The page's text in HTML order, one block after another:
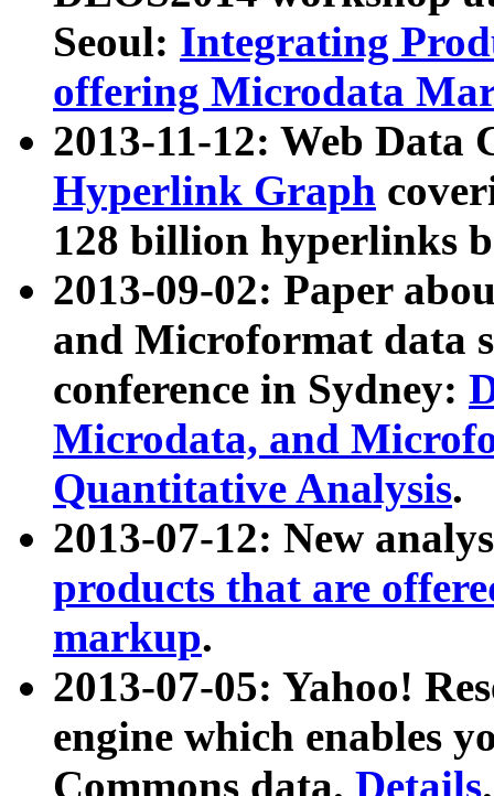
Seoul: Integrating
offering Microdata
2013-11-12: Web Data
Hyperlink Graph
128 billion hyperlinks
2013-09-02: Paper
and Microformat data
conference in Sydney:
Microdata, and
Quantitative Analysis.
2013-07-12: New
products that are
markup.
2013-07-05: Yahoo!
engine which enables
Commons data. Details.